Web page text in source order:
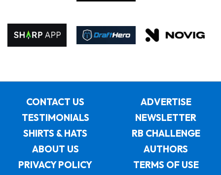
CONTACT US
ADVERTISE
TESTIMONIALS
NEWSLETTER
SHIRTS & HATS
RB CHALLENGE
ABOUT US
AUTHORS
PRIVACY POLICY
TERMS OF USE